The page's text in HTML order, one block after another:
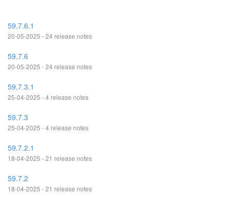
59.7.6.1
20-05-2025 - 24 release notes
59.7.6
20-05-2025 - 24 release notes
59.7.3.1
25-04-2025 - 4 release notes
59.7.3
25-04-2025 - 4 release notes
59.7.2.1
18-04-2025 - 21 release notes
59.7.2
18-04-2025 - 21 release notes